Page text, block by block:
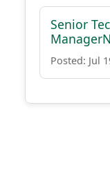
Senior
Posted: Jul